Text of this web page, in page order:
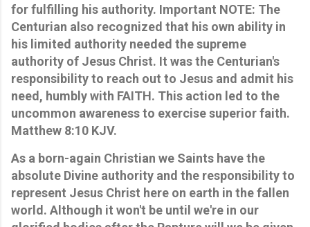
for fulfilling his authority. Important NOTE: The
Centurian also recognized that his own ability in
his limited authority needed the supreme
authority of Jesus Christ. It was the Centurian's
responsibility to reach out to Jesus and admit his
need, humbly with FAITH. This action led to the
uncommon awareness to exercise superior faith.
Matthew 8:10 KJV.
As a born-again Christian we Saints have the
absolute Divine authority and the responsibility to
represent Jesus Christ here on earth in the fallen
world. Although it won't be until we're in our